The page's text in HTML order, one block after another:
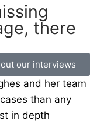
there
our interviews
and her team
than any
in depth